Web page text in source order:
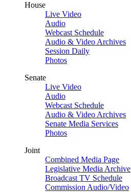
House
Live Video
Audio
Webcast Schedule
Audio & Video Archives
Session Daily
Photos
Senate
Live Video
Audio
Webcast Schedule
Audio & Video Archives
Senate Media Services
Photos
Joint
Combined Media Page
Legislative Media Archive
Broadcast TV Schedule
Commission Audio/Video